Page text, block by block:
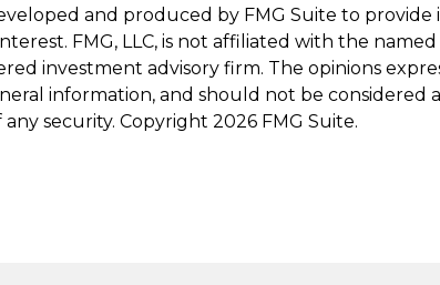
and produced by FMG Suite to
FMG, LLC, is not affiliated with the
investment advisory firm. The opinions
information, and should not be considered
any security. Copyright 2026 FMG Suite.